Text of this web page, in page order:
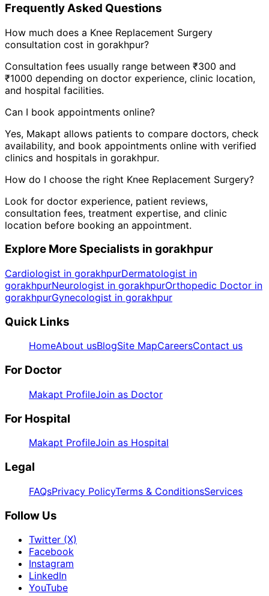
Frequently Asked Questions
How much does a Knee Replacement Surgery
consultation cost in gorakhpur?
Consultation fees usually range between ₹300 and
₹1000 depending on doctor experience, clinic location,
and hospital facilities.
Can I book appointments online?
Yes, Makapt allows patients to compare doctors, check
availability, and book appointments online with verified
clinics and hospitals in gorakhpur.
How do I choose the right Knee Replacement Surgery?
Look for doctor experience, patient reviews,
consultation fees, treatment expertise, and clinic
location before booking an appointment.
Explore More Specialists in gorakhpur
Cardiologist in gorakhpurDermatologist in
gorakhpurNeurologist in gorakhpurOrthopedic Doctor in
gorakhpurGynecologist in gorakhpur
Quick Links
HomeAbout usBlogSite MapCareersContact us
For Doctor
Makapt ProfileJoin as Doctor
For Hospital
Makapt ProfileJoin as Hospital
Legal
FAQsPrivacy PolicyTerms & ConditionsServices
Follow Us
Twitter (X)
Facebook
Instagram
LinkedIn
YouTube